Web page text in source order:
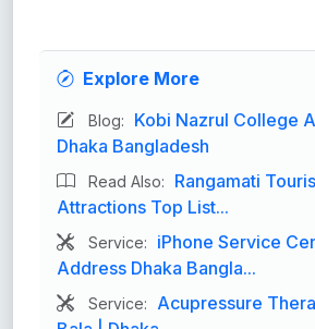
Explore More
Blog:
Kobi Nazrul College
Dhaka Bangladesh
Read Also:
Rangamati
Attractions Top List...
Service:
iPhone Service
Address Dhaka Bangla...
Service:
Acupressure